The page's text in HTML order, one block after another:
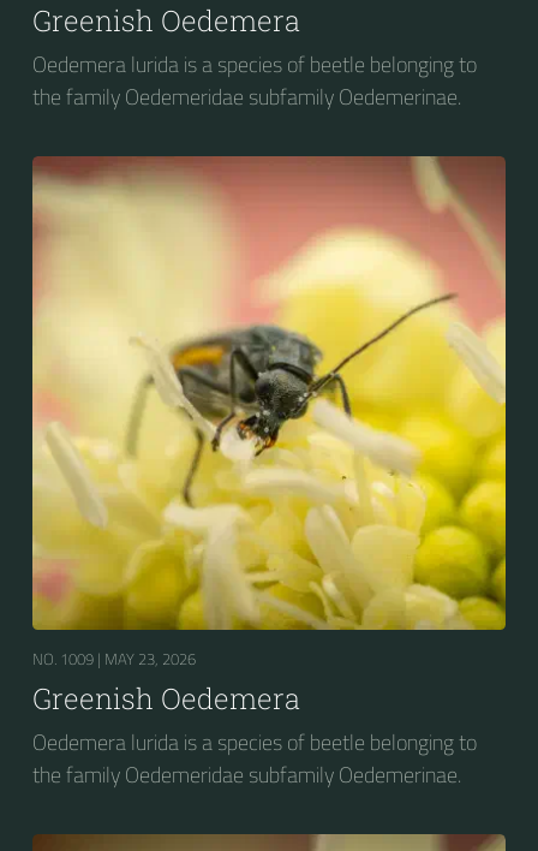
Greenish Oedemera
Oedemera lurida is a species of beetle belonging to
the family Oedemeridae subfamily Oedemerinae.
NO. 1009 | MAY 23, 2026
Greenish Oedemera
Oedemera lurida is a species of beetle belonging to
the family Oedemeridae subfamily Oedemerinae.